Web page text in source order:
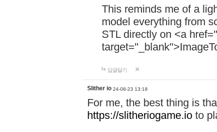
This reminds me of a
model everything from
STL directly on <a href="
답글달기
Slither io 24-08-23 13:18
For me, the best thing is
https://slitheriogame.io to